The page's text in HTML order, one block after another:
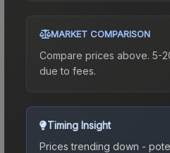
MARKET COMPARISON
Compare prices above. 5-
due to fees.
Timing Insight
Prices trending down -